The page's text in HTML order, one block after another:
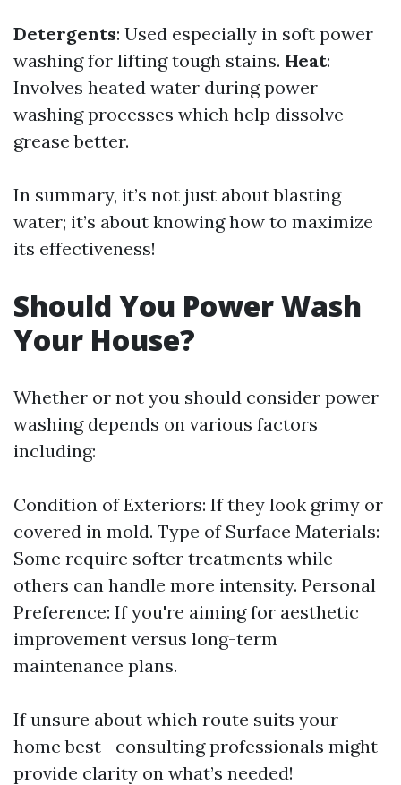
Detergents: Used especially in soft power
washing for lifting tough stains. Heat:
Involves heated water during power
washing processes which help dissolve
grease better.
In summary, it’s not just about blasting
water; it’s about knowing how to maximize
its effectiveness!
Should You Power Wash
Your House?
Whether or not you should consider power
washing depends on various factors
including:
Condition of Exteriors: If they look grimy or
covered in mold. Type of Surface Materials:
Some require softer treatments while
others can handle more intensity. Personal
Preference: If you're aiming for aesthetic
improvement versus long-term
maintenance plans.
If unsure about which route suits your
home best—consulting professionals might
provide clarity on what’s needed!